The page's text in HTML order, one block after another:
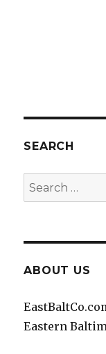
SEARCH
Search
for:
ABOUT US
Eastern